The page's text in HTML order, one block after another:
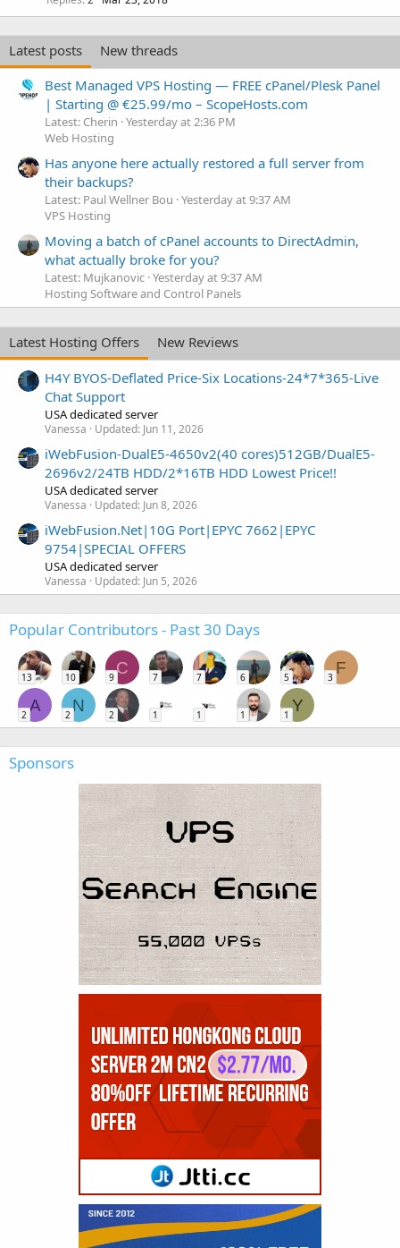
Latest posts
New threads
Best Managed VPS Hosting — FREE cPanel/Plesk Panel
| Starting @ €25.99/mo – ScopeHosts.com
Latest: Cherin Yesterday at 2:36 PM
Web Hosting
Has anyone here actually restored a full server from
their backups?
Latest: Paul Wellner Bou Yesterday at 9:37 AM
VPS Hosting
Moving a batch of cPanel accounts to DirectAdmin,
what actually broke for you?
Latest: Mujkanovic Yesterday at 9:37 AM
Hosting Software and Control Panels
Latest Hosting Offers
New Reviews
H4Y BYOS-Deflated Price-Six Locations-24*7*365-Live
Chat Support
USA dedicated server
Vanessa Updated: Jun 11, 2026
iWebFusion-DualE5-4650v2(40 cores)512GB/DualE5-
2696v2/24TB HDD/2*16TB HDD Lowest Price!!
USA dedicated server
Vanessa Updated: Jun 8, 2026
iWebFusion.Net|10G Port|EPYC 7662|EPYC
9754|SPECIAL OFFERS
USA dedicated server
Vanessa Updated: Jun 5, 2026
Popular Contributors - Past 30 Days
13 10
C
9 7 7 6 5
F
3
A
2
N
2 2 1 1 1
Y
1
Sponsors